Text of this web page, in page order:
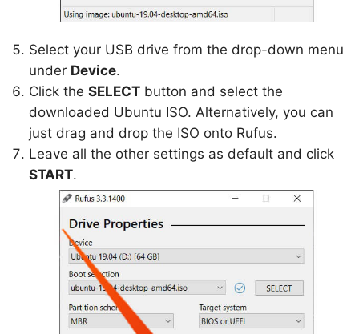
Select your USB drive from the drop-down menu
under Device.
Click the SELECT button and select the
downloaded Ubuntu ISO. Alternatively, you can
just drag and drop the ISO onto Rufus.
Leave all the other settings as default and click
START.